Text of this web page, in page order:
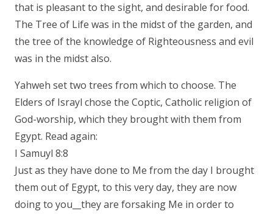
that is pleasant to the sight, and desirable for food.
The Tree of Life was in the midst of the garden, and
the tree of the knowledge of Righteousness and evil
was in the midst also.
Yahweh set two trees from which to choose. The
Elders of Israyl chose the Coptic, Catholic religion of
God-worship, which they brought with them from
Egypt. Read again:
I Samuyl 8:8
Just as they have done to Me from the day I brought
them out of Egypt, to this very day, they are now
doing to you__they are forsaking Me in order to